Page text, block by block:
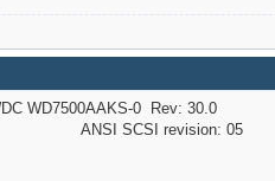
WD7500AAKS-0 Rev: 30.0
ANSI SCSI revision: 05